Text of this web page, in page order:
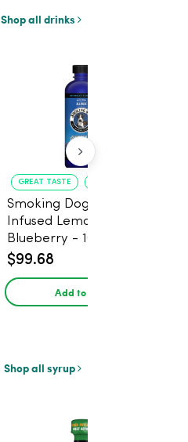
Shop all drinks
GREAT TASTE
Smoking Dog THC
Infused Lemonade
Blueberry - 100mg - 6
Pack
$99.68
Add to cart
Shop all syrup